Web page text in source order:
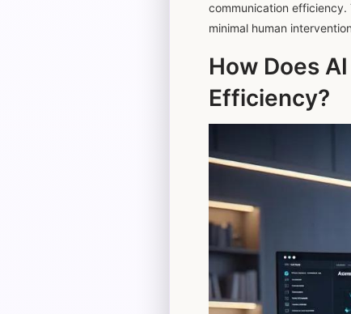
communication
minimal human
How Does
Efficiency?